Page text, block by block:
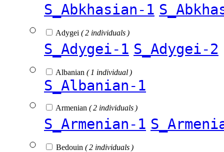
S_Abkhasian-1
Adygei ( 2 individuals )
S_Adygei-1 S_Adygei-2
Albanian ( 1 individual )
S_Albanian-1
Armenian ( 2 individuals )
S_Armenian-1
Bedouin ( 2 individuals )